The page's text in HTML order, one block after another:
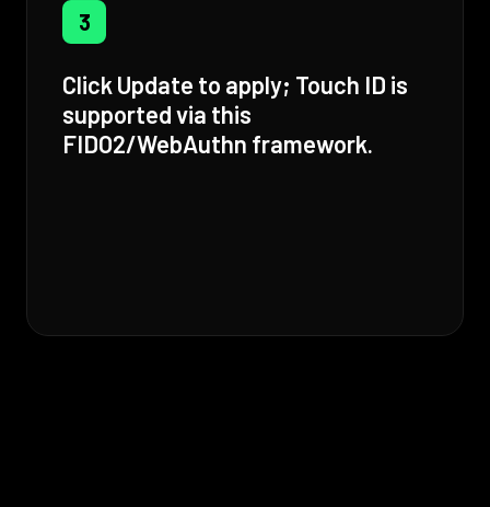
3
Click Update to apply; Touch ID is
supported via this
FIDO2/WebAuthn framework.